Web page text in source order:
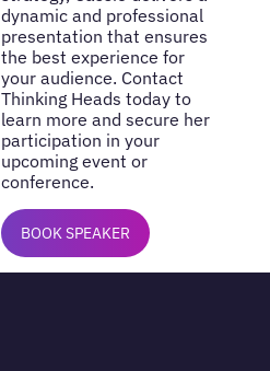
dynamic and professional
presentation that ensures
the best experience for
your audience. Contact
Thinking Heads today to
learn more and secure her
participation in your
upcoming event or
conference.
BOOK SPEAKER